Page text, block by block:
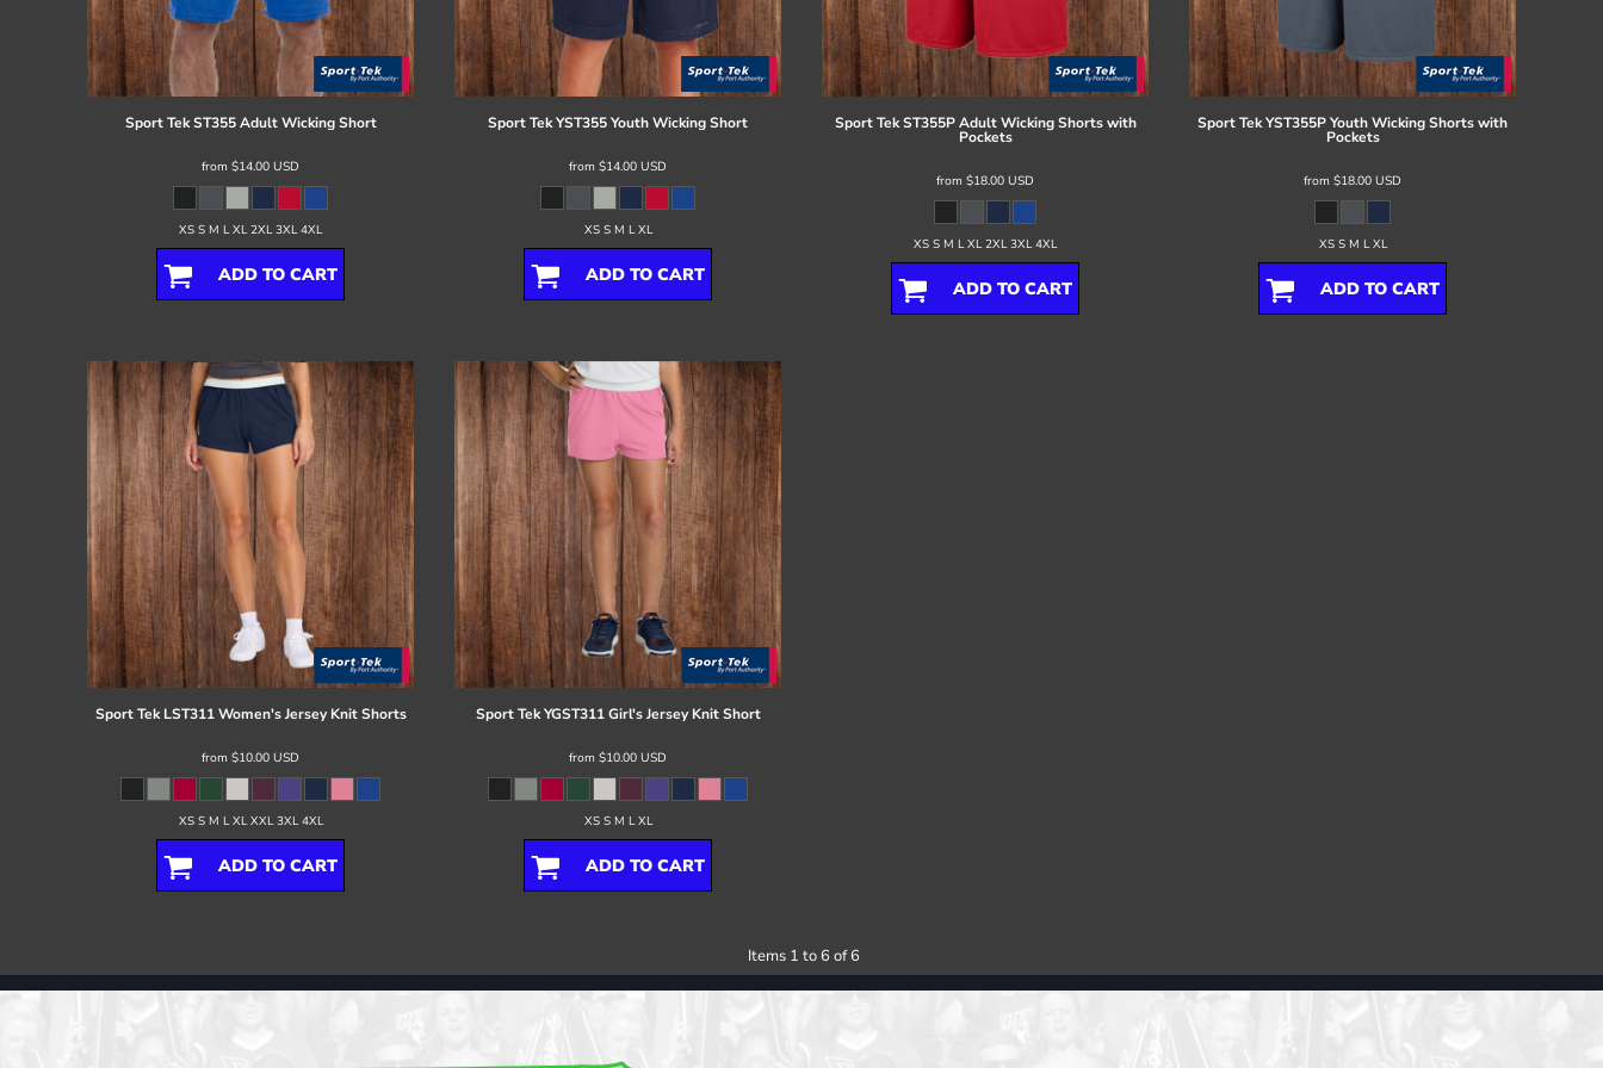
Sport Tek ST355 Adult Wicking Short
from $14.00 USD
XS S M L XL 2XL 3XL 4XL
ADD TO CART
Sport TekYST355 Youth Wicking Short
from $14.00 USD
XS S M L XL
ADD TO CART
Sport Tek ST355P Adult Wicking Shorts with
Pockets
from $18.00 USD
XS S M L XL 2XL 3XL 4XL
ADD TO CART
Sport TekYST355P Youth Wicking Shorts with
Pockets
from $18.00 USD
XS S M L XL
ADD TO CART
Sport Tek LST311 Women's Jersey Knit Shorts
from $10.00 USD
XS S M L XL XXL 3XL 4XL
ADD TO CART
Sport Tek YGST311 Girl's Jersey Knit Short
from $10.00 USD
XS S M L XL
ADD TO CART
Items 1 to 6 of 6
Register
Cart: 0 item